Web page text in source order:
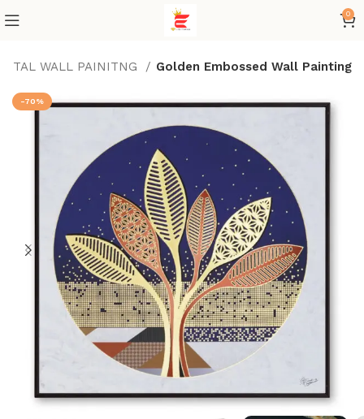
0
WALL PAINITNG Golden Embossed Wall Painting
-70%